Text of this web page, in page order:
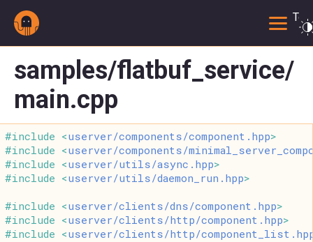
samples/flatbuf_service/
main.cpp
#include <userver/components/component.hpp>
#include <userver/components/
#include <userver/utils/async.hpp>
#include <userver/utils/daemon_run.hpp>
#include <userver/clients/dns/component.hpp>
#include <userver/clients/http/component.hpp>
#include <userver/clients/http/